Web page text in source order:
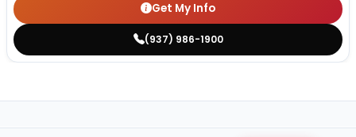
Get My Info
(937) 986-1900